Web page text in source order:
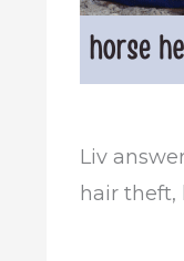
Liv
hair theft,